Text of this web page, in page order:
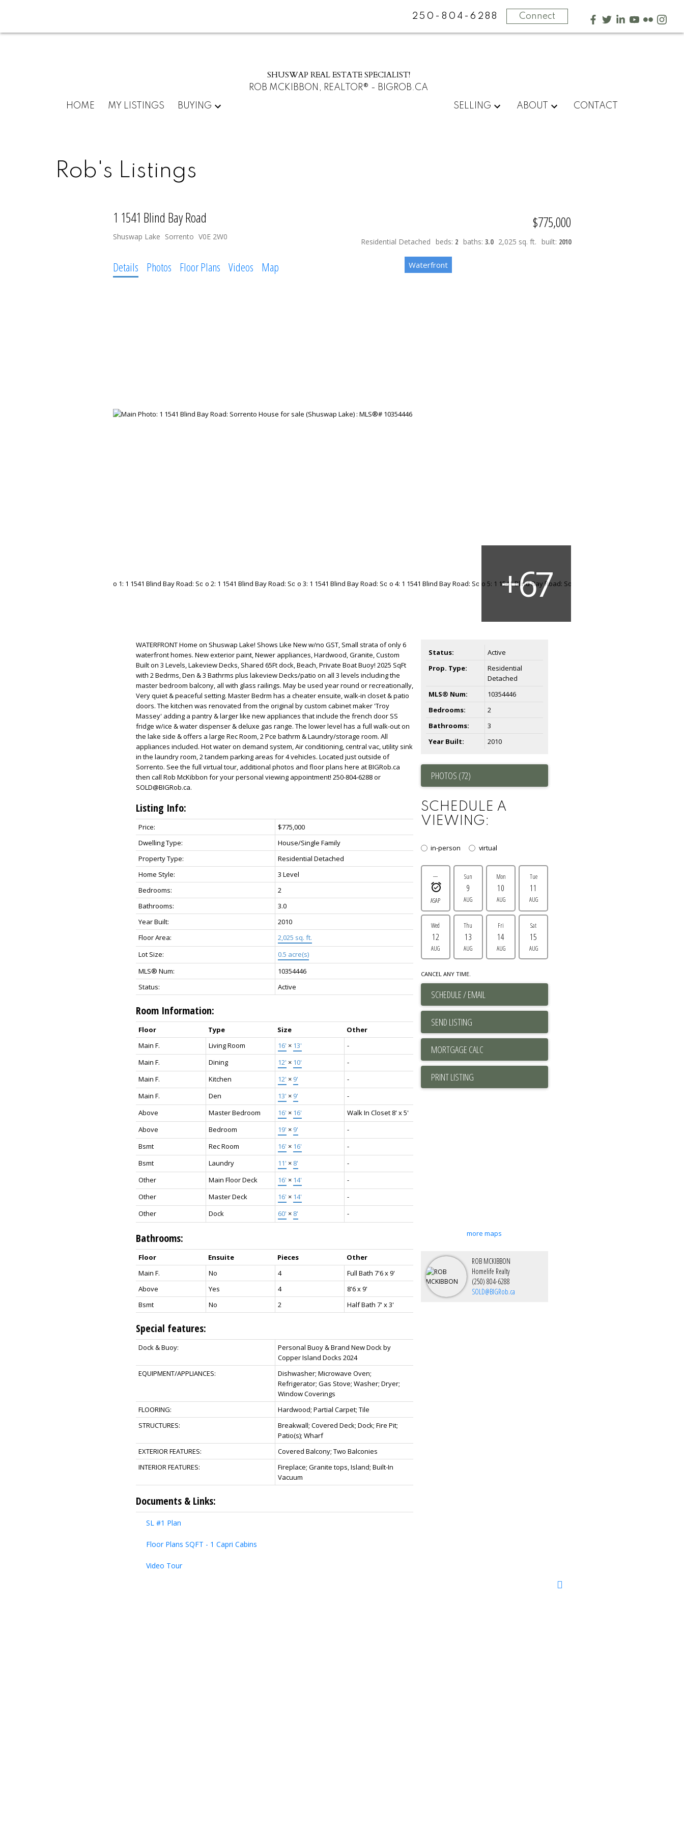
250-804-6288 Connect
HOME MY LISTINGS BUYING
SHUSWAP REAL ESTATE SPECIALIST!
ROB MCKIBBON, REALTOR® - BIGROB.CA
SELLING
ABOUT CONTACT
Rob's Listings
1 1541 Blind Bay Road
Shuswap Lake Sorrento V0E 2W0
$775,000
Residential Detached beds: 2 baths: 3.0 2,025 sq. ft. built: 2010
Details Photos Floor Plans Videos Map
WATERFRONT Home on Shuswap Lake! Shows Like New w/no GST, Small strata of only 6
waterfront homes. New exterior paint, Newer appliances, Hardwood, Granite, Custom
Built on 3 Levels, Lakeview Decks, Shared 65Ft dock, Beach, Private Boat Buoy! 2025 SqFt
with 2 Bedrms, Den & 3 Bathrms plus lakeview Decks/patio on all 3 levels including the
master bedroom balcony, all with glass railings. May be used year round or recreationally,
Very quiet & peaceful setting. Master Bedrm has a cheater ensuite, walk-in closet & patio
doors. The kitchen was renovated from the original by custom cabinet maker 'Troy
Massey' adding a pantry & larger like new appliances that include the french door SS
fridge w/ice & water dispenser & deluxe gas range. The lower level has a full walk-out on
the lake side & offers a large Rec Room, 2 Pce bathrm & Laundry/storage room. All
appliances included. Hot water on demand system, Air conditioning, central vac, utility sink
in the laundry room, 2 tandem parking areas for 4 vehicles. Located just outside of
Sorrento. See the full virtual tour, additional photos and floor plans here at BIGRob.ca
then call Rob McKibbon for your personal viewing appointment! 250-804-6288 or
SOLD@BIGRob.ca.
Listing Info:
Price:
$775,000
Dwelling Type:
House/Single Family
Property Type:
Residential Detached
Home Style:
3 Level
Bedrooms:
2
Bathrooms:
3.0
Year Built:
2010
Floor Area:
2,025 sq. ft.
Lot Size:
0.5 acre(s)
MLS® Num:
10354446
Status:
Active
Room Information:
Floor Type Size
Other
Main F.
Living Room 16' × 13'
-
Main F.
Dining 12' × 10'
-
Main F.
Kitchen 12' × 9'
-
Main F.
Den 13' × 9'
-
Above
Master Bedroom 16' × 16'
Walk In Closet 8' x 5'
Above
Bedroom 19' × 9'
-
Bsmt
Rec Room 16' × 16'
-
Bsmt
Laundry 11' × 8'
-
Other
Main Floor Deck 16' × 14'
-
Other
Master Deck 16' × 14'
-
Other
Dock 60' × 8' -
Bathrooms:
Floor Ensuite Pieces
Other
Main F.
No 4
Full Bath 7'6 x 9'
Above
Yes 4
8'6 x 9'
Bsmt
No 2 Half Bath 7' x 3'
Special features:
Dock & Buoy:
Personal Buoy & Brand New Dock by
Copper Island Docks 2024
EQUIPMENT/APPLIANCES:
Dishwasher; Microwave Oven;
Refrigerator; Gas Stove; Washer; Dryer;
Window Coverings
FLOORING:
Hardwood; Partial Carpet; Tile
STRUCTURES:
Breakwall; Covered Deck; Dock; Fire Pit;
Patio(s); Wharf
EXTERIOR FEATURES:
Covered Balcony; Two Balconies
INTERIOR FEATURES:
Fireplace; Granite tops, Island; Built-In
Vacuum
Documents & Links:
SL #1 Plan
Floor Plans SQFT - 1 Capri Cabins
Video Tour
Status:
Active
Prop. Type:
Residential
Detached
MLS® Num:
10354446
Bedrooms:
2
Bathrooms:
3
Year Built:
2010
PHOTOS (72)
SCHEDULE A
VIEWING:
in-person virtual
---
ASAP
Sun
9
AUG
Mon
10
AUG
Tue
11
AUG
Wed
12
AUG
Thu
13
AUG
Fri
14
AUG
Sat
15
AUG
CANCEL ANY TIME.
SCHEDULE / EMAIL
SEND LISTING
PRINT LISTING
more maps
ROB MCKIBBON
Homelife Realty
(250) 804-6288
SOLD@BIGRob.ca